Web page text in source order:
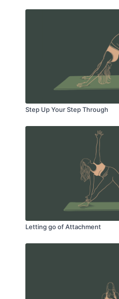
Step Up Your Step Through
Letting go of Attachment